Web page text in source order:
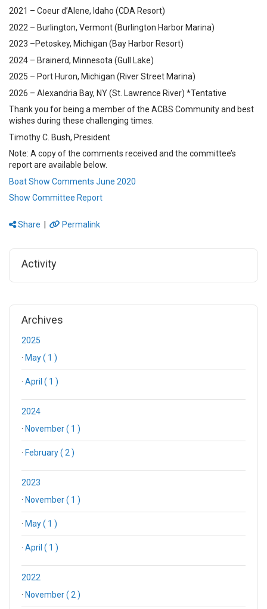
2021 – Coeur d’Alene, Idaho (CDA Resort)
2022 – Burlington, Vermont (Burlington Harbor Marina)
2023 –Petoskey, Michigan (Bay Harbor Resort)
2024 – Brainerd, Minnesota (Gull Lake)
2025 – Port Huron, Michigan (River Street Marina)
2026 – Alexandria Bay, NY (St. Lawrence River) *Tentative
Thank you for being a member of the ACBS Community and best
wishes during these challenging times.
Timothy C. Bush, President
Note: A copy of the comments received and the committee’s
report are available below.
Boat Show Comments June 2020
Show Committee Report
Share Permalink
Activity
Archives
2025
· May ( 1 )
· April ( 1 )
2024
· November ( 1 )
· February ( 2 )
2023
· November ( 1 )
· May ( 1 )
· April ( 1 )
2022
· November ( 2 )